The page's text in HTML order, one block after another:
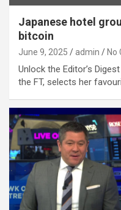
Japanese hotel
bitcoin
June 9, 2025 admin No
Unlock the Editor’s
the FT, selects her